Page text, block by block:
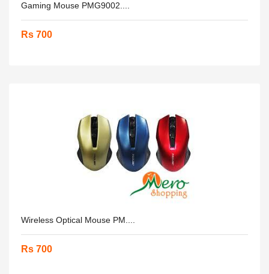
Gaming Mouse PMG9002....
Rs 700
Wireless Optical Mouse PM....
Rs 700